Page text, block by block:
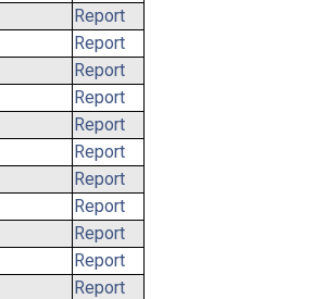
Report
Report
Report
Report
Report
Report
Report
Report
Report
Report
Report